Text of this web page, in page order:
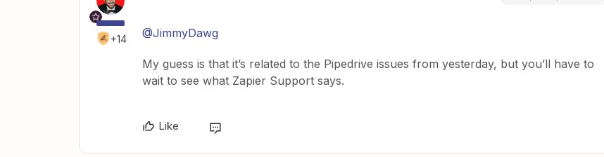
+14 @JimmyDawg
My guess is that it’s related to the Pipedrive issues from yesterday, but you’ll have to
wait to see what Zapier Support says.
Like